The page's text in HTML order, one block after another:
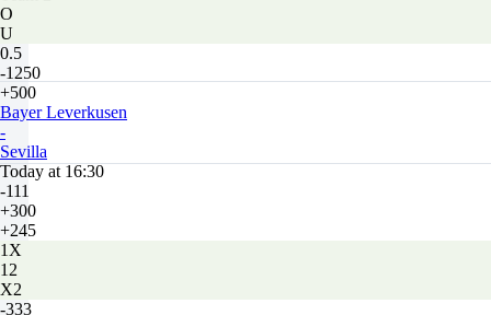
O
U
0.5
-1250
+500
Bayer Leverkusen
-
Sevilla
Today at 16:30
-111
+300
+245
1X
12
X2
-333